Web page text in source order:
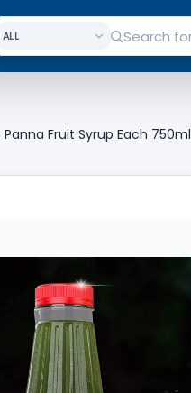
Fruit Syrup Each 750ml